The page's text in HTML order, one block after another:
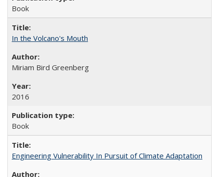
Book
In the Volcano's Mouth
Miriam Bird Greenberg
2016
Book
Engineering Vulnerability In Pursuit of Climate Adaptation